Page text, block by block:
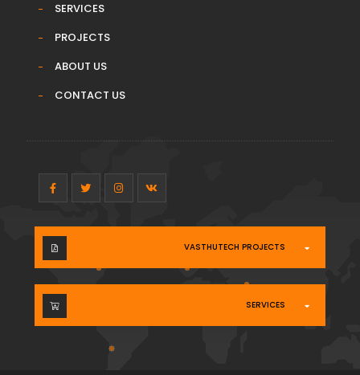
SERVICES
PROJECTS
ABOUT US
CONTACT US
VASTHUTECH PROJECTS
SERVICES